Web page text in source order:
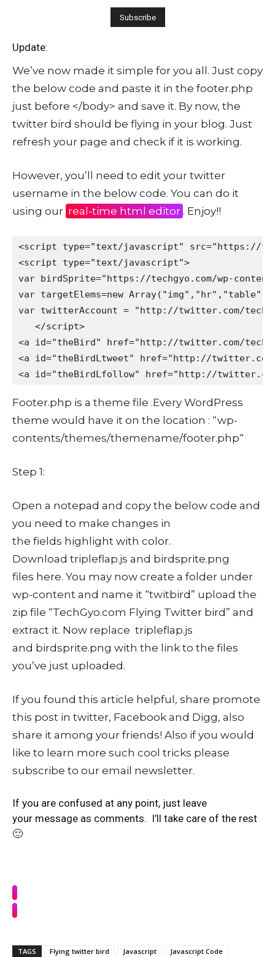
Update:
We’ve now made it simple for you all. Just copy
the below code and paste it in the footer.php
just before </body> and save it. By now, the
twitter bird should be flying in your blog. Just
refresh your page and check if it is working.
However, you’ll need to edit your twitter
username in the below code. You can do it
using our real-time html editor . Enjoy!!
<script type="text/javascript" src="https://
<script type="text/javascript">
var birdSprite="https://techgyo.com/wp-
var targetElems=new
var twitterAccount = "http://twitter.com/
   </script>
<a id="theBird" href="http://twitter.com/
<a id="theBirdLtweet" href="http://
<a id="theBirdLfollow" href="http://
Footer.php is a theme file .Every WordPress
theme would have it on the location : “wp-
contents/themes/themename/footer.php“
Step 1:
Open a notepad and copy the below code and
you need to make changes in
the fields highlight with color.
Download tripleflap.js and birdsprite.png
files here. You may now create a folder under
wp-content and name it “twitbird” upload the
zip file “TechGyo.com Flying Twitter bird” and
extract it. Now replace tripleflap.js
and birdsprite.png with the link to the files
you’ve just uploaded.
If you found this article helpful, share promote
this post in twitter, Facebook and Digg, also
share it among your friends! Also if you would
like to learn more such cool tricks please
subscribe to our email newsletter.
If you are confused at any point, just leave
your message as comments. I’ll take care of the rest
🙂
TAGS Flying twitter bird Javascript Javascript Code